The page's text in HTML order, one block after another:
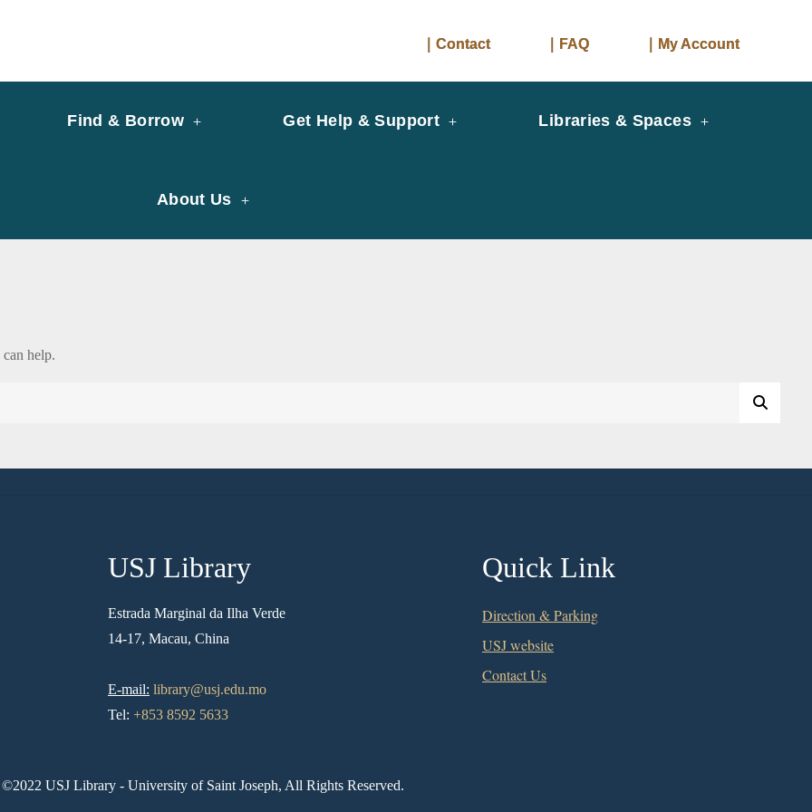
｜Contact ｜FAQ ｜My Account
Find & Borrow Get Help & Support Libraries & Spaces
About Us
help.
USJ Library
Estrada Marginal da Ilha Verde
14-17, Macau, China
E-mail: library@usj.edu.mo
Tel: +853 8592 5633
Quick Link
Direction & Parking
USJ website
Contact Us
©2022 USJ Library - University of Saint Joseph, All Rights Reserved.